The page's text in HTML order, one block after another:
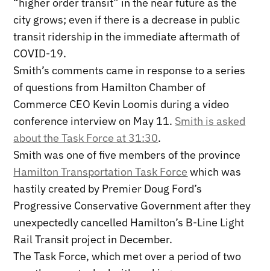
city grows; even if there is a decrease in public
transit ridership in the immediate aftermath of
COVID-19.
Smith’s comments came in response to a series
of questions from Hamilton Chamber of
Commerce CEO Kevin Loomis during a video
conference interview on May 11. Smith is asked
about the Task Force at 31:30.
Smith was one of five members of the province
Hamilton Transportation Task Force which was
hastily created by Premier Doug Ford’s
Progressive Conservative Government after they
unexpectedly cancelled Hamilton’s B-Line Light
Rail Transit project in December.
The Task Force, which met over a period of two